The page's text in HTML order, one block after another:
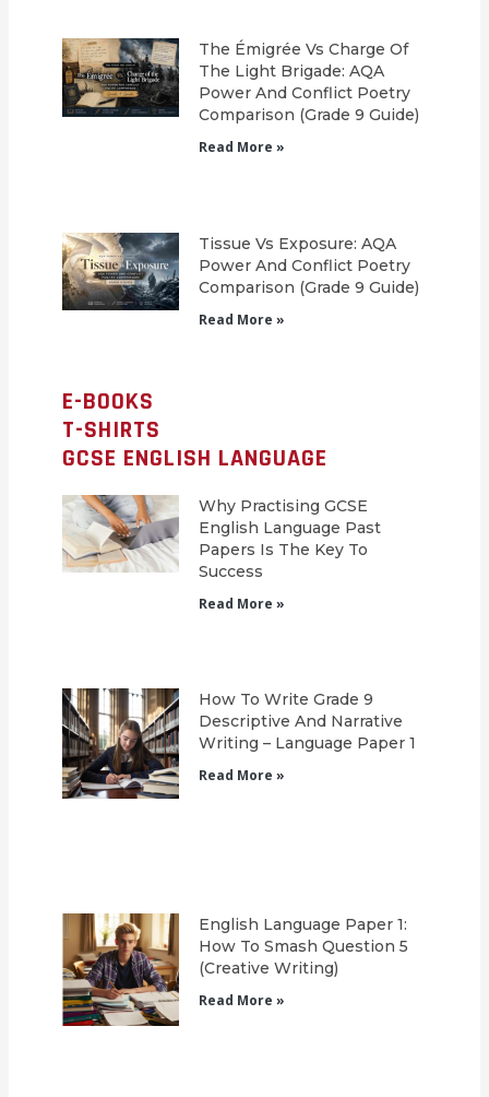
The Émigrée Vs Charge Of
The Light Brigade: AQA
Power And Conflict Poetry
Comparison (Grade 9 Guide)
Read More »
Tissue Vs Exposure: AQA
Power And Conflict Poetry
Comparison (Grade 9 Guide)
Read More »
E-BOOKS
T-SHIRTS
GCSE ENGLISH LANGUAGE
Why Practising GCSE
English Language Past
Papers Is The Key To
Success
Read More »
How To Write Grade 9
Descriptive And Narrative
Writing – Language Paper 1
Read More »
English Language Paper 1:
How To Smash Question 5
(Creative Writing)
Read More »